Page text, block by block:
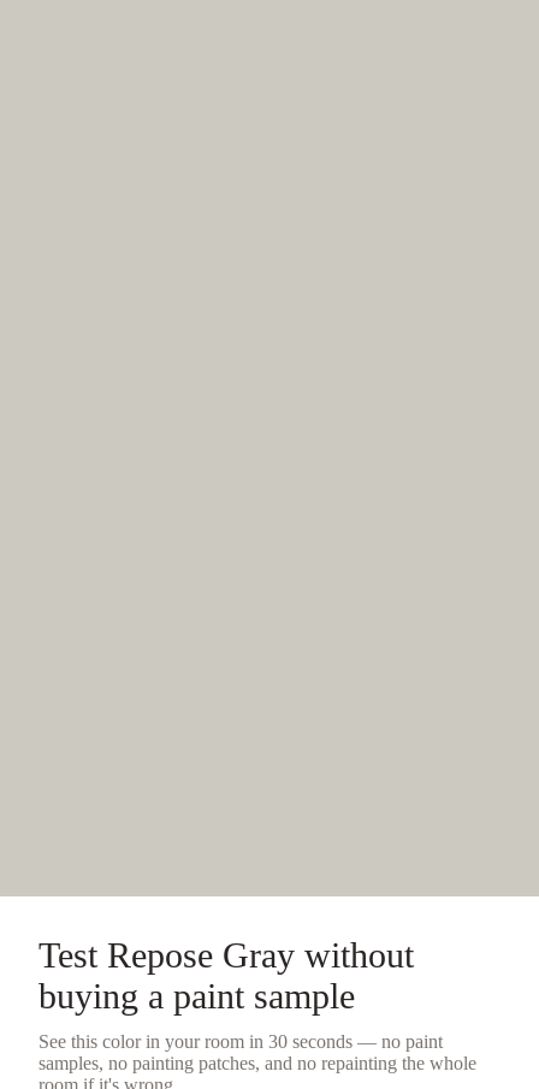
Test Repose Gray without
buying a paint sample
See this color in your room in 30 seconds — no paint
samples, no painting patches, and no repainting the whole
room if it's wrong.